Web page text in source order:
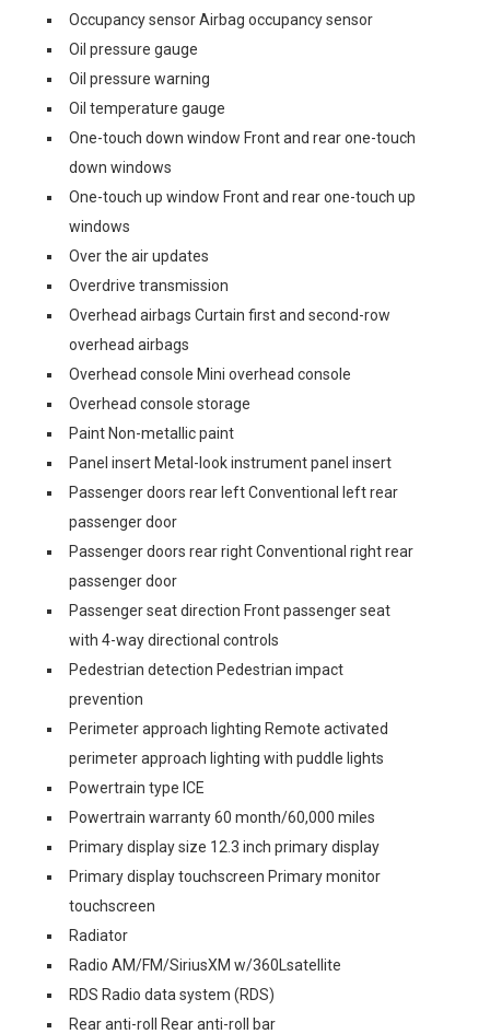
Occupancy sensor Airbag occupancy sensor
Oil pressure gauge
Oil pressure warning
Oil temperature gauge
One-touch down window Front and rear one-touch
down windows
One-touch up window Front and rear one-touch up
windows
Over the air updates
Overdrive transmission
Overhead airbags Curtain first and second-row
overhead airbags
Overhead console Mini overhead console
Overhead console storage
Paint Non-metallic paint
Panel insert Metal-look instrument panel insert
Passenger doors rear left Conventional left rear
passenger door
Passenger doors rear right Conventional right rear
passenger door
Passenger seat direction Front passenger seat
with 4-way directional controls
Pedestrian detection Pedestrian impact
prevention
Perimeter approach lighting Remote activated
perimeter approach lighting with puddle lights
Powertrain type ICE
Powertrain warranty 60 month/60,000 miles
Primary display size 12.3 inch primary display
Primary display touchscreen Primary monitor
touchscreen
Radiator
Radio AM/FM/SiriusXM w/360Lsatellite
RDS Radio data system (RDS)
Rear anti-roll Rear anti-roll bar